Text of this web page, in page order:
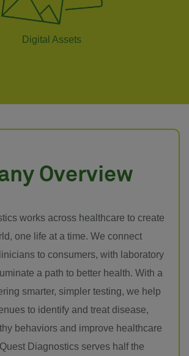
Digital Assets
Overview
works across healthcare to create
one life at a time. We connect
to consumers, with laboratory
a path to better health. With a
smarter, simpler testing, we help
to identify and treat disease,
behaviors and improve healthcare
Diagnostics serves half the